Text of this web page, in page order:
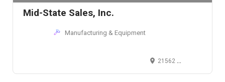
Mid-State Sales, Inc.
Manufacturing & Equipment
21562 Alexander Rd, Cleveland, OH 44146, USA